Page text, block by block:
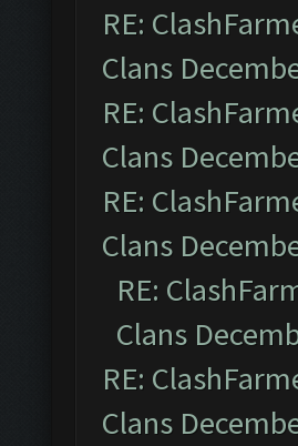
RE:
Clans
RE:
Clans
RE:
Clans
RE:
Clans
RE:
Clans